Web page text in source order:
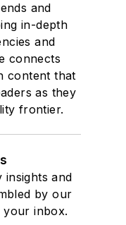
and
in-depth
and
connects
content that
as they
frontier.
insights and
by our
your inbox.